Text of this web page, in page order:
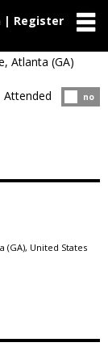
| Register
Atlanta (GA)
no
Attended
(GA), United States